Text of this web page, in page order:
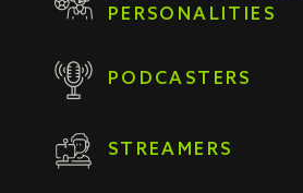
PERSONALITIES
PODCASTERS
STREAMERS